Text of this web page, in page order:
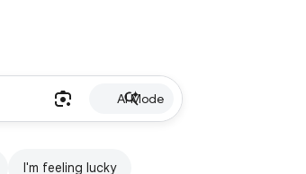
AI Mode
I'm feeling lucky